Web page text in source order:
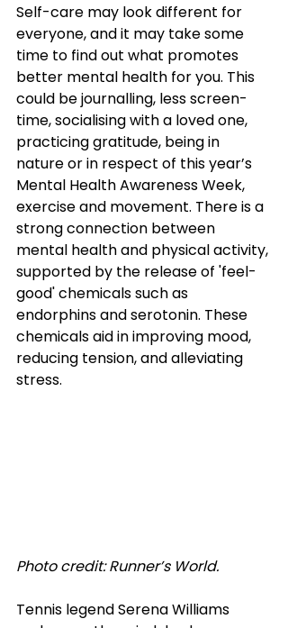
Self-care may look different for
everyone, and it may take some
time to find out what promotes
better mental health for you. This
could be journalling, less screen-
time, socialising with a loved one,
practicing gratitude, being in
nature or in respect of this year’s
Mental Health Awareness Week,
exercise and movement. There is a
strong connection between
mental health and physical activity,
supported by the release of 'feel-
good' chemicals such as
endorphins and serotonin. These
chemicals aid in improving mood,
reducing tension, and alleviating
stress.
Photo credit: Runner’s World.
Tennis legend Serena Williams